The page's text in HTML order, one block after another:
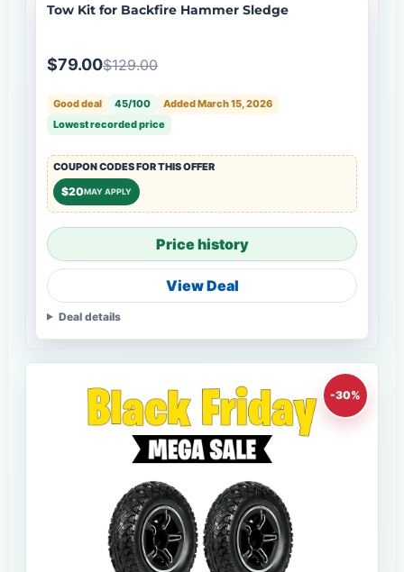
Tow Kit for Backfire Hammer Sledge
$79.00$129.00
Good deal 45/100
Added March 15, 2026
Lowest recorded price
COUPON CODES FOR THIS OFFER
$20MAY APPLY
Price history
View Deal
Deal details
-30%